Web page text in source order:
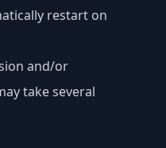
restart on
and/or
take several